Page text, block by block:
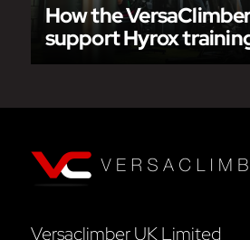
How the
support Hyrox
Versaclimber UK Limited